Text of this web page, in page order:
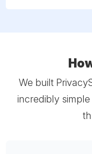
We built
incredibly